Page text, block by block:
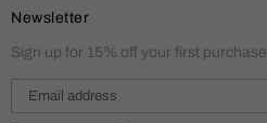
Newsletter
Sign up for 15% off your first purchase